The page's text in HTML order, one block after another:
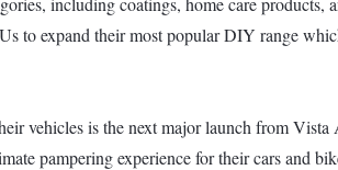
to expand their most popular DIY range
vehicles is the next major launch from
pampering experience for their cars and